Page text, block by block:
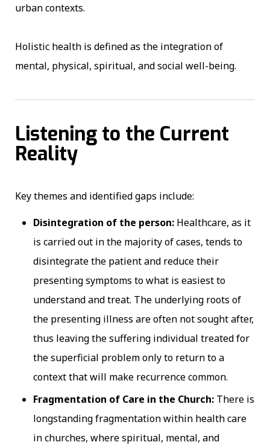
urban contexts.
Holistic health is defined as the integration of
mental, physical, spiritual, and social well-being.
Listening to the Current
Reality
Key themes and identified gaps include:
Disintegration of the person: Healthcare, as it
is carried out in the majority of cases, tends to
disintegrate the patient and reduce their
presenting symptoms to what is easiest to
understand and treat. The underlying roots of
the presenting illness are often not sought after,
thus leaving the suffering individual treated for
the superficial problem only to return to a
context that will make recurrence common.
Fragmentation of Care in the Church: There is
longstanding fragmentation within health care
in churches, where spiritual, mental, and